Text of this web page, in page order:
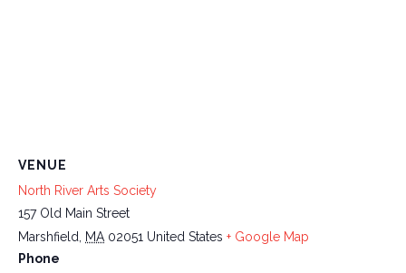
VENUE
North River Arts Society
157 Old Main Street
Marshfield
MA 02051 United States + Google Map
Phone